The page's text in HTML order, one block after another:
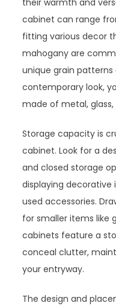
their warmth and
cabinet can range
fitting various decor
mahogany are
unique grain patterns
contemporary look,
made of metal,
Storage capacity is
cabinet. Look for a
and closed storage
displaying
used accessories.
for smaller items like
cabinets feature a
conceal clutter,
your entryway.
The design and